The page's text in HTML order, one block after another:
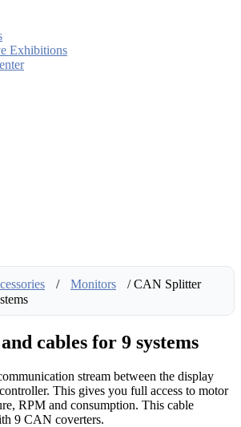
Exhibitions
/ Monitors
/ CAN Splitter
cables for 9 systems
stream between the display
This gives you full access to motor
RPM and consumption. This cable
9 CAN coverters.